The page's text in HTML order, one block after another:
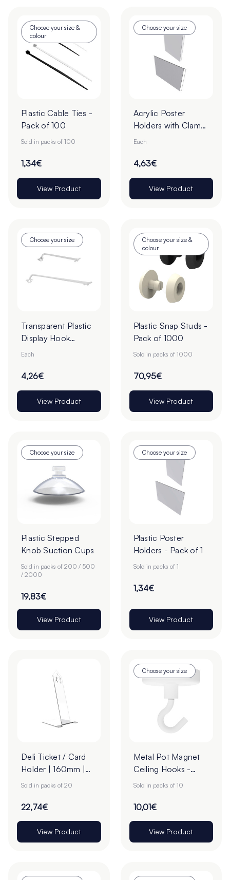
Choose your size &
colour
Plastic Cable Ties -
Pack of 100
Sold in packs of 100
1,34€
View Product
Choose your size
Acrylic Poster
Holders with Clamp
Borders - Pack of 1
Each
4,63€
View Product
Choose your size
Transparent Plastic
Display Hook
Overarms
Each
4,26€
View Product
Choose your size &
colour
Plastic Snap Studs -
Pack of 1000
Sold in packs of 1000
70,95€
View Product
Choose your size
Plastic Stepped
Knob Suction Cups
Sold in packs of 200 / 500
/ 2000
19,83€
View Product
Choose your size
Plastic Poster
Holders - Pack of 1
Sold in packs of 1
1,34€
View Product
Deli Ticket / Card
Holder | 160mm |
Pack of 20
Sold in packs of 20
22,74€
View Product
Choose your size
Metal Pot Magnet
Ceiling Hooks -
Pack of 10
Sold in packs of 10
10,01€
View Product